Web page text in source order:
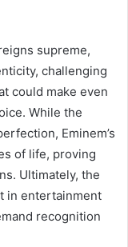
supreme,
challenging
could make even
While the
Eminem’s
of life, proving
Ultimately, the
in entertainment
recognition